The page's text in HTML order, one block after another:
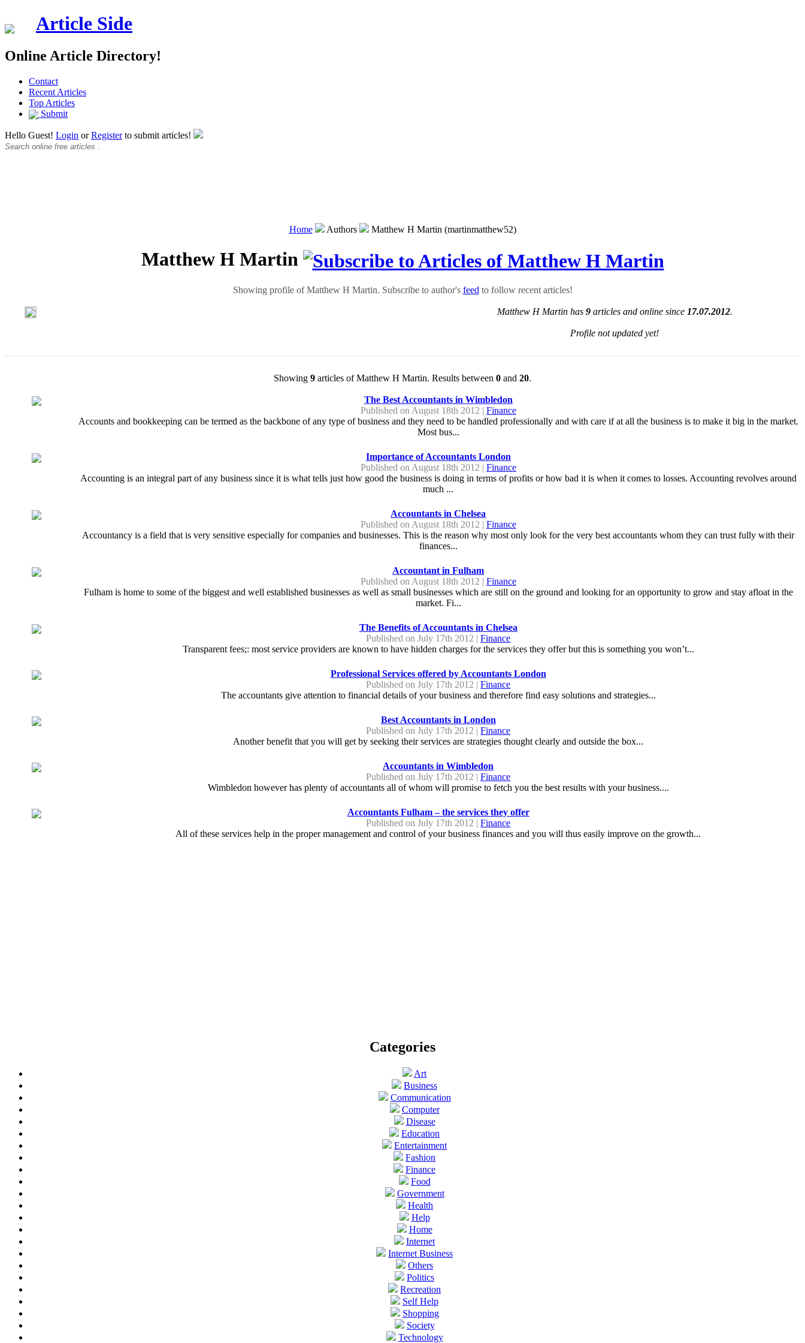
Article Side
Online Article Directory!
Contact
Recent Articles
Top Articles
Submit
Hello Guest! Login orRegisterto submit articles!
Home Authors Matthew H Martin (martinmatthew52)
Matthew H Martin
Showing profile of Matthew H Martin. Subscribe to author's feed to follow recent articles!
Matthew H Martin has 9articles and online since 17.07.2012.
Profile not updated yet!
Showing 9 articles of Matthew H Martin. Results between 0 and 20.
The Best Accountants in Wimbledon
Published on August 18th 2012 | Finance
Accounts and bookkeeping can be termed as the backbone of any type of business and they need to be handled professionally and with care if at all the business is to make it big in the market.
Most bus...
Importance of Accountants London
Published on August 18th 2012 | Finance
Accounting is an integral part of any business since it is what tells just how good the business is doing in terms of profits or how bad it is when it comes to losses. Accounting revolves around
much ...
Accountants in Chelsea
Published on August 18th 2012 | Finance
Accountancy is a field that is very sensitive especially for companies and businesses. This is the reason why most only look for the very best accountants whom they can trust fully with their
finances...
Accountant in Fulham
Published on August 18th 2012 | Finance
Fulham is home to some of the biggest and well established businesses as well as small businesses which are still on the ground and looking for an opportunity to grow and stay afloat in the
market. Fi...
The Benefits of Accountants in Chelsea
Published on July 17th 2012 |Finance
Transparent fees;: most service providers are known to have hidden charges for the services they offer but this is something you won’t...
Professional Services offered by Accountants London
Published on July 17th 2012 |Finance
The accountants give attention to financial details of your business and therefore find easy solutions and strategies...
Best Accountants in London
Published on July 17th 2012 |Finance
Another benefit that you will get by seeking their services are strategies thought clearly and outside the box...
Accountants in Wimbledon
Published on July 17th 2012 |Finance
Wimbledon however has plenty of accountants all of whom will promise to fetch you the best results with your business....
Accountants Fulham – the services they offer
Published on July 17th 2012 |Finance
All of these services help in the proper management and control of your business finances and you will thus easily improve on the growth...
Categories
Art
Business
Communication
Computer
Disease
Education
Entertainment
Fashion
Finance
Food
Government
Health
Help
Home
Internet
Internet Business
Others
Politics
Recreation
Self Help
Shopping
Society
Technology